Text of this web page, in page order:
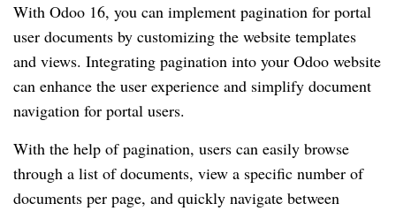
With Odoo 16, you can implement pagination for portal
user documents by customizing the website templates
and views. Integrating pagination into your Odoo website
can enhance the user experience and simplify document
navigation for portal users.
With the help of pagination, users can easily browse
through a list of documents, view a specific number of
documents per page, and quickly navigate between